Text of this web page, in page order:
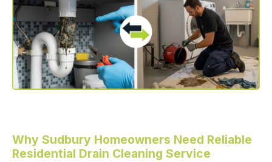
Why Sudbury Homeowners Need Reliable
Residential Drain Cleaning Service